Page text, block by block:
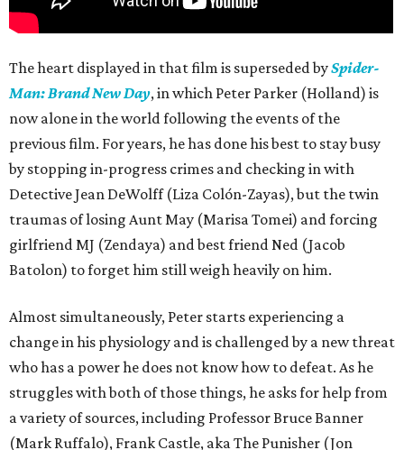
The heart displayed in that film is superseded bySpider-
Man: Brand New Day, in which Peter Parker (Holland) is
now alone in the world following the events of the
previous film. For years, he has done his best to stay busy
by stopping in-progress crimes and checking in with
Detective Jean DeWolff (Liza Colón-Zayas), but the twin
traumas of losing Aunt May (Marisa Tomei) and forcing
girlfriend MJ (Zendaya) and best friend Ned (Jacob
Batolon) to forget him still weigh heavily on him.
Almost simultaneously, Peter starts experiencing a
change in his physiology and is challenged by a new threat
who has a power he does not know how to defeat. As he
struggles with both of those things, he asks for help from
a variety of sources, including Professor Bruce Banner
(Mark Ruffalo), Frank Castle, aka The Punisher (Jon